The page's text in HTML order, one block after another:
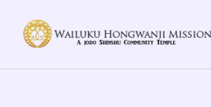
content